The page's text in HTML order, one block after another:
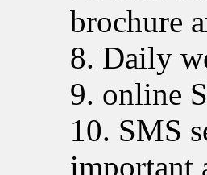
brochure
8. Daily
9. online
10. SMS
important